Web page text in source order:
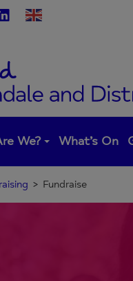
We? What’s On
> Fundraise